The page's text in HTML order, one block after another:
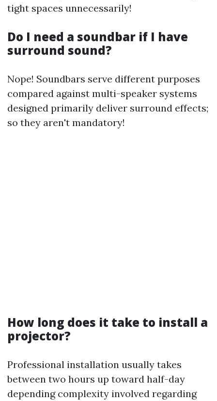
tight spaces unnecessarily!
Do I need a soundbar if I have
surround sound?
Nope! Soundbars serve different purposes
compared against multi-speaker systems
designed primarily deliver surround effects;
so they aren't mandatory!
How long does it take to install a
projector?
Professional installation usually takes
between two hours up toward half-day
depending complexity involved regarding